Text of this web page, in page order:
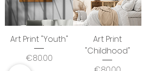
Art Print "Youth"
Price
€80.00
Art Print
"Childhood"